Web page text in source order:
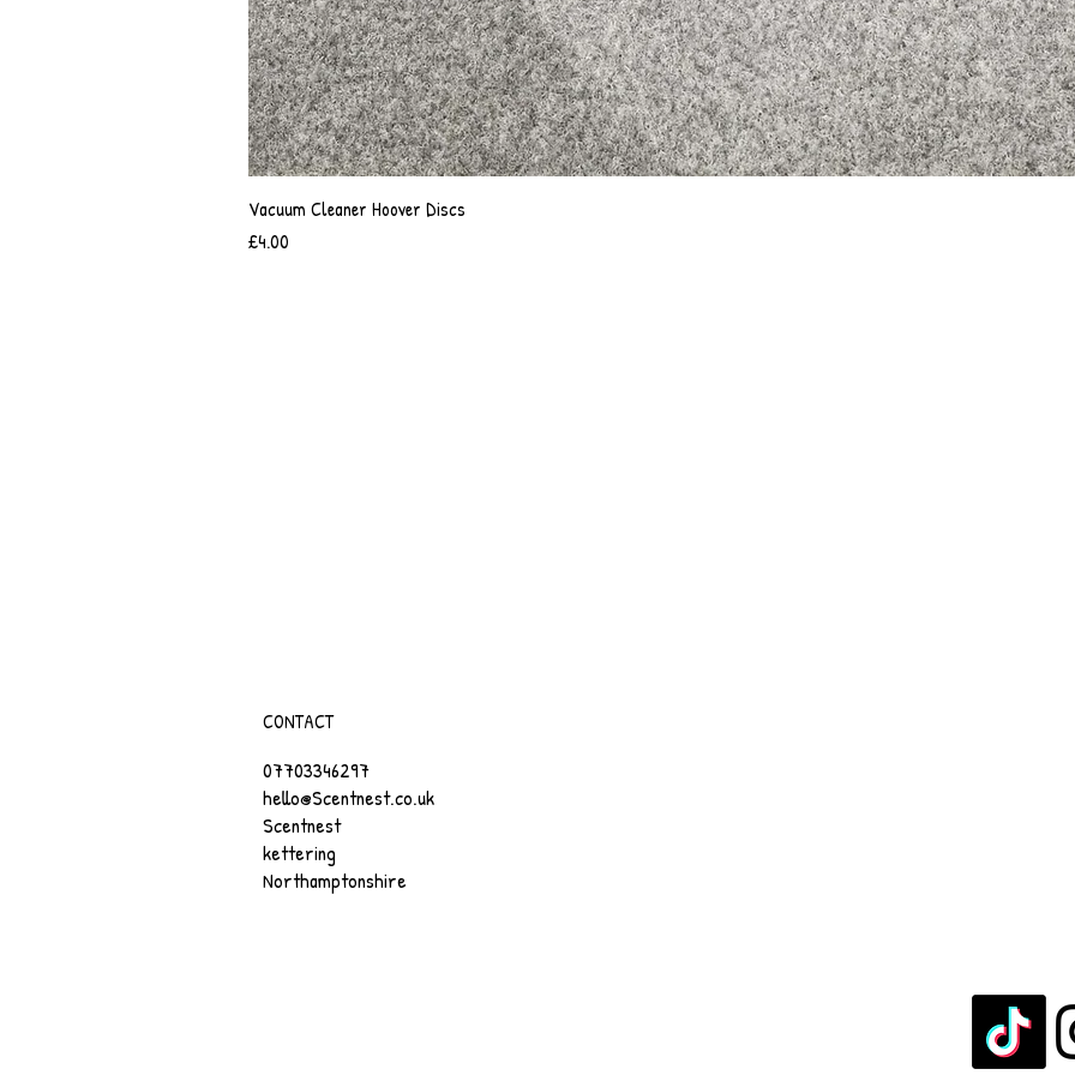
Vacuum Cleaner Hoover Discs
Price
£4.00
CONTACT
07703346297
hello@Scentnest.co.uk
Scentnest
kettering
Northamptonshire